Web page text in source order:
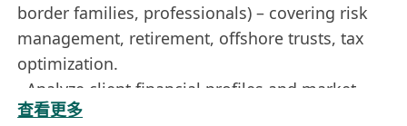
border families, professionals) – covering risk
management, retirement, offshore trusts, tax
optimization.
· Analyze client financial profiles and market
trends to deliver actionable asset allocation
查看更多